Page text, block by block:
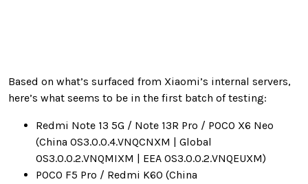
Based on what’s surfaced from Xiaomi’s internal servers,
here’s what seems to be in the first batch of testing:
Redmi Note 13 5G / Note 13R Pro / POCO X6 Neo
(China OS3.0.0.4.VNQCNXM | Global
OS3.0.0.2.VNQMIXM | EEA OS3.0.0.2.VNQEUXM)
POCO F5 Pro / Redmi K60 (China